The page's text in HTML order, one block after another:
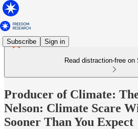
Subscribe Sign in
Read distraction-free on
Producer of Climate:
Nelson: Climate Scare
Sooner Than You Expect